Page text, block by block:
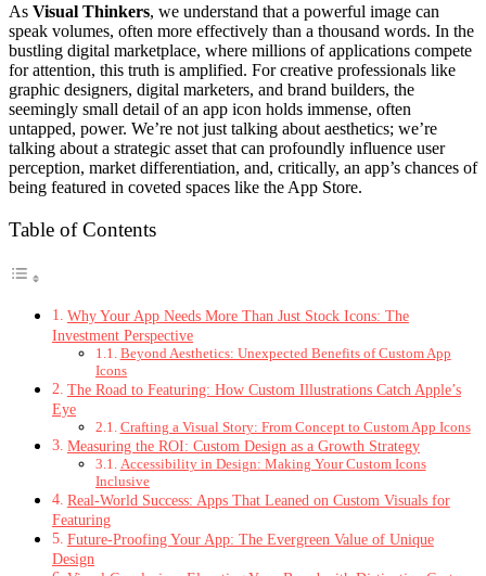
As Visual Thinkers, we understand that a powerful image can
speak volumes, often more effectively than a thousand words. In the
bustling digital marketplace, where millions of applications compete
for attention, this truth is amplified. For creative professionals like
graphic designers, digital marketers, and brand builders, the
seemingly small detail of an app icon holds immense, often
untapped, power. We’re not just talking about aesthetics; we’re
talking about a strategic asset that can profoundly influence user
perception, market differentiation, and, critically, an app’s chances of
being featured in coveted spaces like the App Store.
Table of Contents
Why Your App Needs More Than Just Stock Icons: The
Investment Perspective
Beyond Aesthetics: Unexpected Benefits of Custom App
Icons
The Road to Featuring: How Custom Illustrations Catch Apple’s
Eye
Crafting a Visual Story: From Concept to Custom App Icons
Measuring the ROI: Custom Design as a Growth Strategy
Accessibility in Design: Making Your Custom Icons
Inclusive
Real-World Success: Apps That Leaned on Custom Visuals for
Featuring
Future-Proofing Your App: The Evergreen Value of Unique
Design